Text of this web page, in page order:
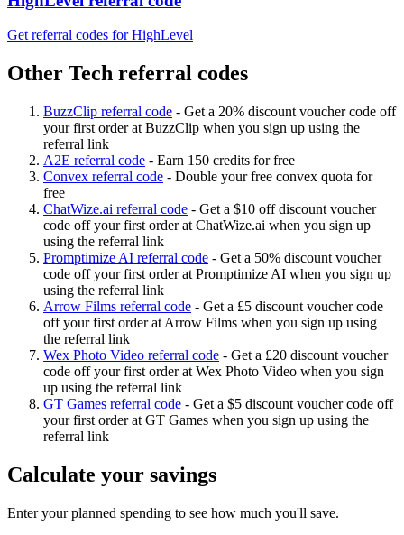
Get referral codes for HighLevel
Other Tech referral codes
BuzzClip referral code - Get a 20% discount voucher code off
your first order at BuzzClip when you sign up using the
referral link
A2E referral code - Earn 150 credits for free
Convex referral code - Double your free convex quota for
free
ChatWize.ai referral code - Get a $10 off discount voucher
code off your first order at ChatWize.ai when you sign up
using the referral link
Promptimize AI referral code - Get a 50% discount voucher
code off your first order at Promptimize AI when you sign up
using the referral link
Arrow Films referral code - Get a £5 discount voucher code
off your first order at Arrow Films when you sign up using
the referral link
Wex Photo Video referral code - Get a £20 discount voucher
code off your first order at Wex Photo Video when you sign
up using the referral link
GT Games referral code - Get a $5 discount voucher code off
your first order at GT Games when you sign up using the
referral link
Calculate your savings
Enter your planned spending to see how much you'll save.